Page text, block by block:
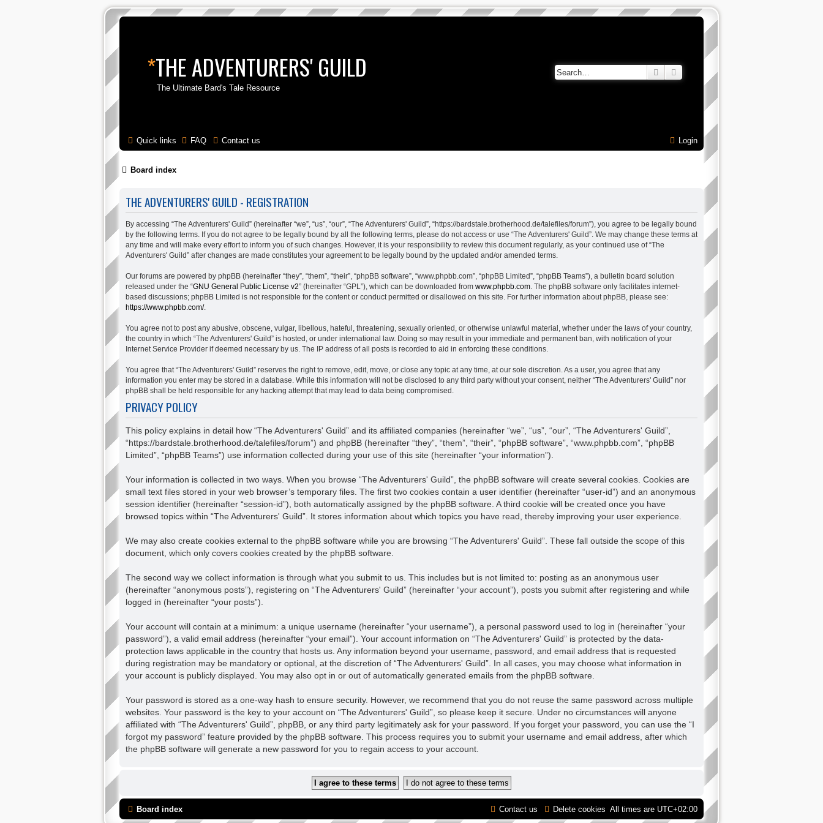
*THE ADVENTURERS' GUILD
The Ultimate Bard's Tale Resource
Search Advanced search
Quick links FAQ Contact us Login
Board index
THE ADVENTURERS' GUILD - REGISTRATION
By accessing “The Adventurers' Guild” (hereinafter “we”, “us”, “our”, “The Adventurers' Guild”, “https://bardstale.brotherhood.de/talefiles/forum”), you agree to be legally bound
by the following terms. If you do not agree to be legally bound by all the following terms, please do not access or use “The Adventurers' Guild”. We may change these terms at
any time and will make every effort to inform you of such changes. However, it is your responsibility to review this document regularly, as your continued use of “The
Adventurers' Guild” after changes are made constitutes your agreement to be legally bound by the updated and/or amended terms.
Our forums are powered by phpBB (hereinafter “they”, “them”, “their”, “phpBB software”, “www.phpbb.com”, “phpBB Limited”, “phpBB Teams”), a bulletin board solution
released under the “GNU General Public License v2” (hereinafter “GPL”), which can be downloaded from www.phpbb.com . The phpBB software only facilitates internet-
based discussions; phpBB Limited is not responsible for the content or conduct permitted or disallowed on this site. For further information about phpBB, please see:
https://www.phpbb.com/.
You agree not to post any abusive, obscene, vulgar, libellous, hateful, threatening, sexually oriented, or otherwise unlawful material, whether under the laws of your country,
the country in which “The Adventurers' Guild” is hosted, or under international law. Doing so may result in your immediate and permanent ban, with notification of your
Internet Service Provider if deemed necessary by us. The IP address of all posts is recorded to aid in enforcing these conditions.
You agree that “The Adventurers' Guild” reserves the right to remove, edit, move, or close any topic at any time, at our sole discretion. As a user, you agree that any
information you enter may be stored in a database. While this information will not be disclosed to any third party without your consent, neither “The Adventurers' Guild” nor
phpBB shall be held responsible for any hacking attempt that may lead to data being compromised.
PRIVACY POLICY
This policy explains in detail how “The Adventurers' Guild” and its affiliated companies (hereinafter “we”, “us”, “our”, “The Adventurers' Guild”,
“https://bardstale.brotherhood.de/talefiles/forum”) and phpBB (hereinafter “they”, “them”, “their”, “phpBB software”, “www.phpbb.com”, “phpBB
Limited”, “phpBB Teams”) use information collected during your use of this site (hereinafter “your information”).
Your information is collected in two ways. When you browse “The Adventurers' Guild”, the phpBB software will create several cookies. Cookies are
small text files stored in your web browser’s temporary files. The first two cookies contain a user identifier (hereinafter “user-id”) and an anonymous
session identifier (hereinafter “session-id”), both automatically assigned by the phpBB software. A third cookie will be created once you have
browsed topics within “The Adventurers' Guild”. It stores information about which topics you have read, thereby improving your user experience.
We may also create cookies external to the phpBB software while you are browsing “The Adventurers' Guild”. These fall outside the scope of this
document, which only covers cookies created by the phpBB software.
The second way we collect information is through what you submit to us. This includes but is not limited to: posting as an anonymous user
(hereinafter “anonymous posts”), registering on “The Adventurers' Guild” (hereinafter “your account”), posts you submit after registering and while
logged in (hereinafter “your posts”).
Your account will contain at a minimum: a unique username (hereinafter “your username”), a personal password used to log in (hereinafter “your
password”), a valid email address (hereinafter “your email”). Your account information on “The Adventurers' Guild” is protected by the data-
protection laws applicable in the country that hosts us. Any information beyond your username, password, and email address that is requested
during registration may be mandatory or optional, at the discretion of “The Adventurers' Guild”. In all cases, you may choose what information in
your account is publicly displayed. You may also opt in or out of automatically generated emails from the phpBB software.
Your password is stored as a one-way hash to ensure security. However, we recommend that you do not reuse the same password across multiple
websites. Your password is the key to your account on “The Adventurers' Guild”, so please keep it secure. Under no circumstances will anyone
affiliated with “The Adventurers' Guild”, phpBB, or any third party legitimately ask for your password. If you forget your password, you can use the “I
forgot my password” feature provided by the phpBB software. This process requires you to submit your username and email address, after which
the phpBB software will generate a new password for you to regain access to your account.
Board index All times are UTC+02:00
Delete cookies
Contact us